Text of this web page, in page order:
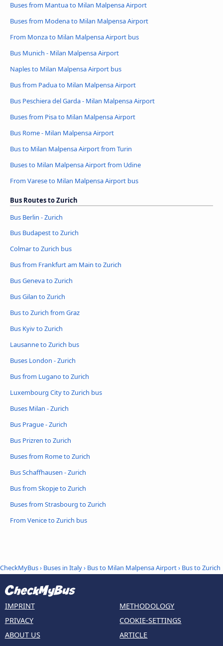
Buses from Mantua to Milan Malpensa Airport
Buses from Modena to Milan Malpensa Airport
From Monza to Milan Malpensa Airport bus
Bus Munich - Milan Malpensa Airport
Naples to Milan Malpensa Airport bus
Bus from Padua to Milan Malpensa Airport
Bus Peschiera del Garda - Milan Malpensa Airport
Buses from Pisa to Milan Malpensa Airport
Bus Rome - Milan Malpensa Airport
Bus to Milan Malpensa Airport from Turin
Buses to Milan Malpensa Airport from Udine
From Varese to Milan Malpensa Airport bus
Bus Routes to Zurich
Bus Berlin - Zurich
Bus Budapest to Zurich
Colmar to Zurich bus
Bus from Frankfurt am Main to Zurich
Bus Geneva to Zurich
Bus Gilan to Zurich
Bus to Zurich from Graz
Bus Kyiv to Zurich
Lausanne to Zurich bus
Buses London - Zurich
Bus from Lugano to Zurich
Luxembourg City to Zurich bus
Buses Milan - Zurich
Bus Prague - Zurich
Bus Prizren to Zurich
Buses from Rome to Zurich
Bus Schaffhausen - Zurich
Bus from Skopje to Zurich
Buses from Strasbourg to Zurich
From Venice to Zurich bus
CheckMyBus› Buses in Italy› Bus to Milan Malpensa Airport› Bus to Zurich
IMPRINT
PRIVACY
ABOUT US
METHODOLOGY
COOKIE-SETTINGS
ARTICLE